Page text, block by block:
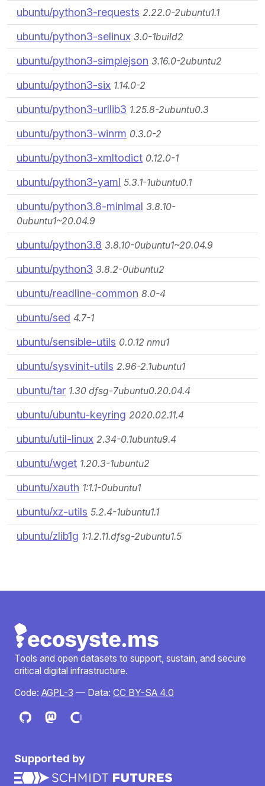
ubuntu/python3-requests 2.22.0-2ubuntu1.1
ubuntu/python3-selinux 3.0-1build2
ubuntu/python3-simplejson 3.16.0-2ubuntu2
ubuntu/python3-six 1.14.0-2
ubuntu/python3-urllib3 1.25.8-2ubuntu0.3
ubuntu/python3-winrm 0.3.0-2
ubuntu/python3-xmltodict 0.12.0-1
ubuntu/python3-yaml 5.3.1-1ubuntu0.1
ubuntu/python3.8-minimal 3.8.10-
0ubuntu1~20.04.9
ubuntu/python3.8 3.8.10-0ubuntu1~20.04.9
ubuntu/python3 3.8.2-0ubuntu2
ubuntu/readline-common 8.0-4
ubuntu/sed 4.7-1
ubuntu/sensible-utils 0.0.12 nmu1
ubuntu/sysvinit-utils 2.96-2.1ubuntu1
ubuntu/tar 1.30 dfsg-7ubuntu0.20.04.4
ubuntu/ubuntu-keyring 2020.02.11.4
ubuntu/util-linux 2.34-0.1ubuntu9.4
ubuntu/wget 1.20.3-1ubuntu2
ubuntu/xauth 1:1.1-0ubuntu1
ubuntu/xz-utils 5.2.4-1ubuntu1.1
ubuntu/zlib1g 1:1.2.11.dfsg-2ubuntu1.5
Tools and open datasets to support, sustain, and secure
critical digital infrastructure.
Code: AGPL-3 — Data: CC BY-SA 4.0
Supported by